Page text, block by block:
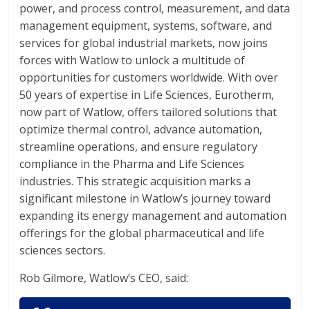
power, and process control, measurement, and data
management equipment, systems, software, and
services for global industrial markets, now joins
forces with Watlow to unlock a multitude of
opportunities for customers worldwide. With over
50 years of expertise in Life Sciences, Eurotherm,
now part of Watlow, offers tailored solutions that
optimize thermal control, advance automation,
streamline operations, and ensure regulatory
compliance in the Pharma and Life Sciences
industries. This strategic acquisition marks a
significant milestone in Watlow’s journey toward
expanding its energy management and automation
offerings for the global pharmaceutical and life
sciences sectors.
Rob Gilmore, Watlow’s CEO, said: